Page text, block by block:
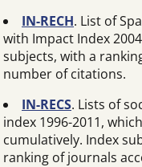
IN-RECH. List of
with Impact Index
subjects, with a
number of citations.
IN-RECS. Lists of
index 1996-2011,
cumulatively. Index
ranking of journals